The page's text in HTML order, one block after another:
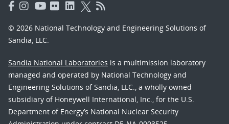
© 2026 National Technology and Engineering Solutions of
Sandia, LLC.
Sandia National Laboratories is a multimission laboratory
managed and operated by National Technology and
Engineering Solutions of Sandia, LLC., a wholly owned
subsidiary of Honeywell International, Inc., for the U.S.
Department of Energy’s National Nuclear Security